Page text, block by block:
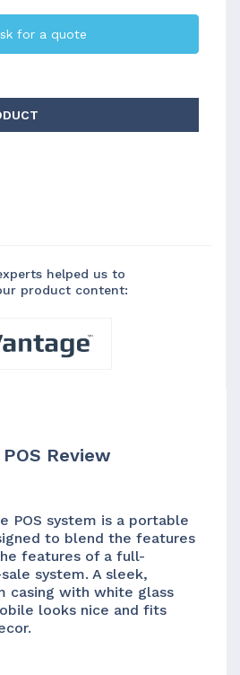
for a quote
helped us to
product content:
Review
POS system is a portable
to blend the features
features of a full-
system. A sleek,
casing with white glass
looks nice and fits